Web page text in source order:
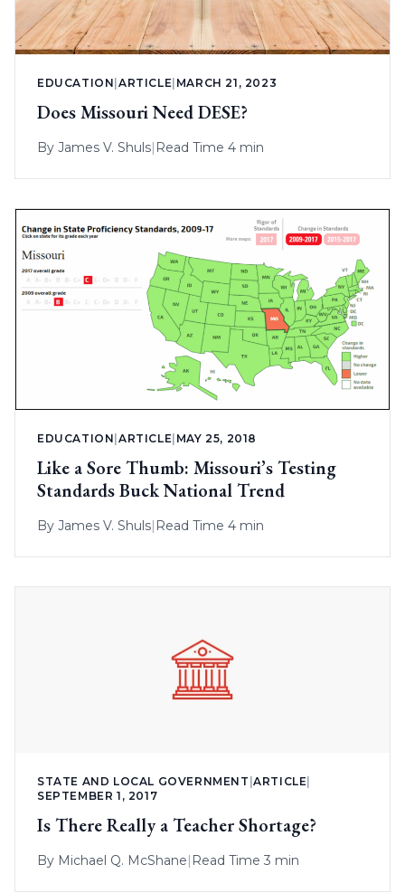
EDUCATION|ARTICLE| MARCH 21, 2023
Does Missouri Need DESE?
By James V. Shuls| Read Time 4 min
EDUCATION |ARTICLE MAY 25, 2018
Like a Sore Thumb: Missouri’s Testing
Standards Buck National Trend
By James V. Shuls| Read Time 4 min
STATE AND LOCAL GOVERNMENT |ARTICLE
SEPTEMBER 1, 2017
Is There Really a Teacher Shortage?
By Michael Q. McShane Read Time 3 min